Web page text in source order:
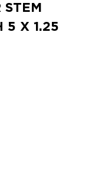
STEM
5 X 1.25